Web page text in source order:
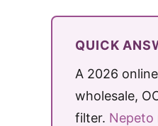
QUICK
A 2026
wholesale,
filter. Nepeto